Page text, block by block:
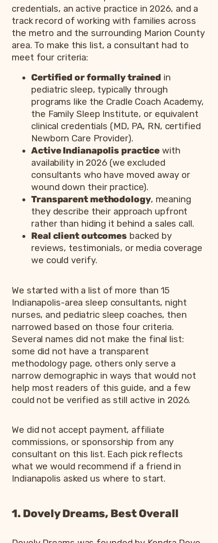
credentials, an active practice in 2026, and a
track record of working with families across
the metro and the surrounding Marion County
area. To make this list, a consultant had to
meet four criteria:
Certified or formally trained in
pediatric sleep, typically through
programs like the Cradle Coach Academy,
the Family Sleep Institute, or equivalent
clinical credentials (MD, PA, RN, certified
Newborn Care Provider).
Active Indianapolis practice with
availability in 2026 (we excluded
consultants who have moved away or
wound down their practice).
Transparent methodology, meaning
they describe their approach upfront
rather than hiding it behind a sales call.
Real client outcomes backed by
reviews, testimonials, or media coverage
we could verify.
We started with a list of more than 15
Indianapolis-area sleep consultants, night
nurses, and pediatric sleep coaches, then
narrowed based on those four criteria.
Several names did not make the final list:
some did not have a transparent
methodology page, others only serve a
narrow demographic in ways that would not
help most readers of this guide, and a few
could not be verified as still active in 2026.
We did not accept payment, affiliate
commissions, or sponsorship from any
consultant on this list. Each pick reflects
what we would recommend if a friend in
Indianapolis asked us where to start.
1. Dovely Dreams, Best Overall